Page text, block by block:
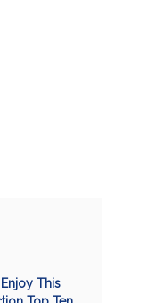
This